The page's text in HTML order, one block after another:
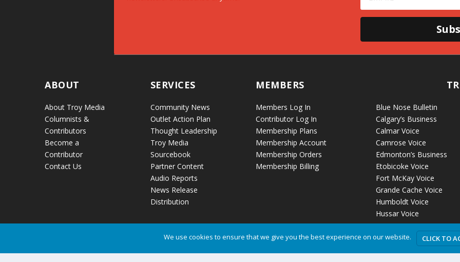
ABOUT
About Troy Media
Columnists &
Contributors
Become a
Contributor
Contact Us
SERVICES
Community News
Outlet Action Plan
Thought Leadership
Troy Media
Sourcebook
Partner Content
Audio Reports
News Release
Distribution
MEMBERS
Members Log In
Contributor Log In
Membership Plans
Membership Account
Membership Orders
Membership Billing
Blue Nose Bulletin
Calgary’s Business
Calmar Voice
Camrose Voice
Edmonton’s Business
Etobicoke Voice
Fort McKay Voice
Grande Cache Voice
Humboldt Voice
Hussar Voice
Troy Media © Copyright 2026 All Rights Reserved. Privacy
We use cookies to ensure that we give you the best experience on our website. CLICK TO